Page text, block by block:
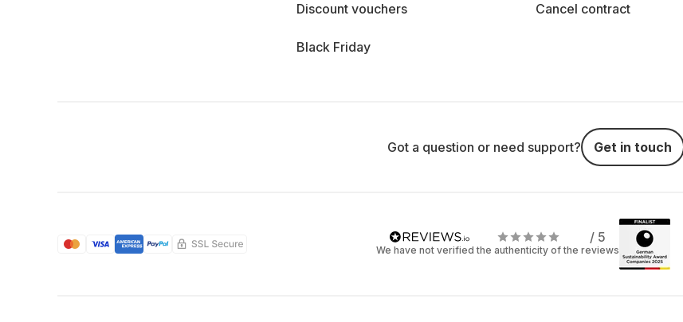
Discount vouchers
Black Friday
Cancel contract
Got a question or need support? Get in touch
/ 5
We have not verified the authenticity of the reviews